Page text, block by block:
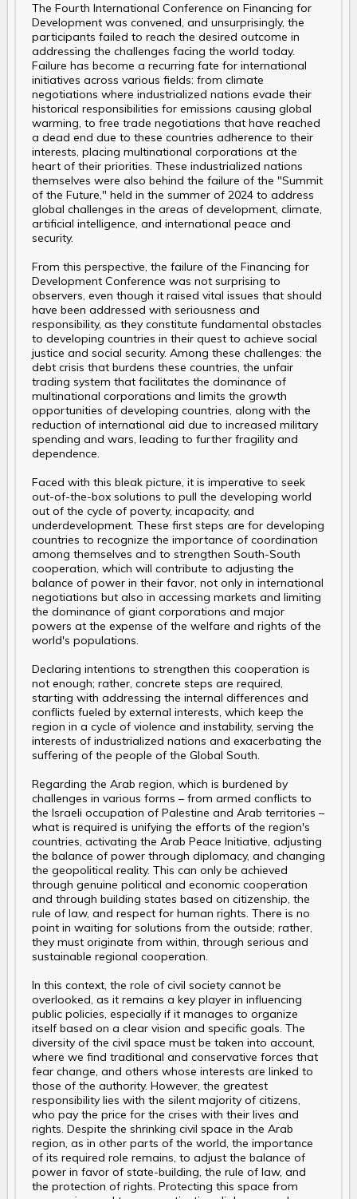
The Fourth International Conference on Financing for
Development was convened, and unsurprisingly, the
participants failed to reach the desired outcome in
addressing the challenges facing the world today.
Failure has become a recurring fate for international
initiatives across various fields: from climate
negotiations where industrialized nations evade their
historical responsibilities for emissions causing global
warming, to free trade negotiations that have reached
a dead end due to these countries adherence to their
interests, placing multinational corporations at the
heart of their priorities. These industrialized nations
themselves were also behind the failure of the "Summit
of the Future," held in the summer of 2024 to address
global challenges in the areas of development, climate,
artificial intelligence, and international peace and
security.
From this perspective, the failure of the Financing for
Development Conference was not surprising to
observers, even though it raised vital issues that should
have been addressed with seriousness and
responsibility, as they constitute fundamental obstacles
to developing countries in their quest to achieve social
justice and social security. Among these challenges: the
debt crisis that burdens these countries, the unfair
trading system that facilitates the dominance of
multinational corporations and limits the growth
opportunities of developing countries, along with the
reduction of international aid due to increased military
spending and wars, leading to further fragility and
dependence.
Faced with this bleak picture, it is imperative to seek
out-of-the-box solutions to pull the developing world
out of the cycle of poverty, incapacity, and
underdevelopment. These first steps are for developing
countries to recognize the importance of coordination
among themselves and to strengthen South-South
cooperation, which will contribute to adjusting the
balance of power in their favor, not only in international
negotiations but also in accessing markets and limiting
the dominance of giant corporations and major
powers at the expense of the welfare and rights of the
world's populations.
Declaring intentions to strengthen this cooperation is
not enough; rather, concrete steps are required,
starting with addressing the internal differences and
conflicts fueled by external interests, which keep the
region in a cycle of violence and instability, serving the
interests of industrialized nations and exacerbating the
suffering of the people of the Global South.
Regarding the Arab region, which is burdened by
challenges in various forms – from armed conflicts to
the Israeli occupation of Palestine and Arab territories –
what is required is unifying the efforts of the region's
countries, activating the Arab Peace Initiative, adjusting
the balance of power through diplomacy, and changing
the geopolitical reality. This can only be achieved
through genuine political and economic cooperation
and through building states based on citizenship, the
rule of law, and respect for human rights. There is no
point in waiting for solutions from the outside; rather,
they must originate from within, through serious and
sustainable regional cooperation.
In this context, the role of civil society cannot be
overlooked, as it remains a key player in influencing
public policies, especially if it manages to organize
itself based on a clear vision and specific goals. The
diversity of the civil space must be taken into account,
where we find traditional and conservative forces that
fear change, and others whose interests are linked to
those of the authority. However, the greatest
responsibility lies with the silent majority of citizens,
who pay the price for the crises with their lives and
rights. Despite the shrinking civil space in the Arab
region, as in other parts of the world, the importance
of its required role remains, to adjust the balance of
power in favor of state-building, the rule of law, and
the protection of rights. Protecting this space from